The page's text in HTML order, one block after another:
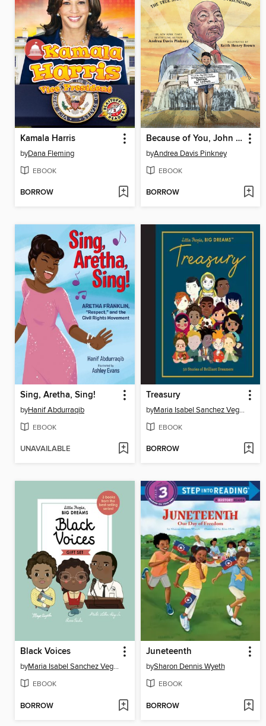
Kamala Harris
byDana Fleming
EBOOK
BORROW
Because of You, John Lewis
byAndrea Davis Pinkney
EBOOK
BORROW
Sing, Aretha, Sing!
byHanif Abdurraqib
EBOOK
UNAVAILABLE
Treasury
by Maria Isabel Sanchez Vegara
EBOOK
BORROW
Black Voices
by Maria Isabel Sanchez Vegara
EBOOK
BORROW
Juneteenth
bySharon Dennis Wyeth
EBOOK
BORROW